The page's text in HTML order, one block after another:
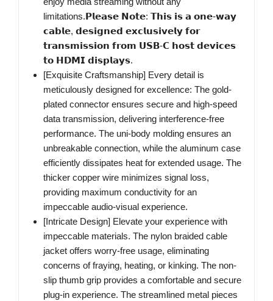
limitations.𝗣𝗹𝗲𝗮𝘀𝗲 𝗡𝗼𝘁𝗲: 𝗧𝗵𝗶𝘀 𝗶𝘀 𝗮 𝗼𝗻𝗲-𝘄𝗮𝘆
𝗰𝗮𝗯𝗹𝗲, 𝗱𝗲𝘀𝗶𝗴𝗻𝗲𝗱 𝗲𝘅𝗰𝗹𝘂𝘀𝗶𝘃𝗲𝗹𝘆 𝗳𝗼𝗿
𝘁𝗿𝗮𝗻𝘀𝗺𝗶𝘀𝘀𝗶𝗼𝗻 𝗳𝗿𝗼𝗺 𝗨𝗦𝗕-𝗖 𝗵𝗼𝘀𝘁 𝗱𝗲𝘃𝗶𝗰𝗲𝘀
𝘁𝗼 𝗛𝗗𝗠𝗜 𝗱𝗶𝘀𝗽𝗹𝗮𝘆𝘀.
[Exquisite Craftsmanship] Every detail is
meticulously designed for excellence: The gold-
plated connector ensures secure and high-speed
data transmission, delivering interference-free
performance. The uni-body molding ensures an
unbreakable connection, while the aluminum case
efficiently dissipates heat for extended usage. The
thicker copper wire minimizes signal loss,
providing maximum conductivity for an
impeccable audio-visual experience.
[Intricate Design] Elevate your experience with
impeccable materials. The nylon braided cable
jacket offers worry-free usage, eliminating
concerns of fraying, heating, or kinking. The non-
slip thumb grip provides a comfortable and secure
plug-in experience. The streamlined metal pieces